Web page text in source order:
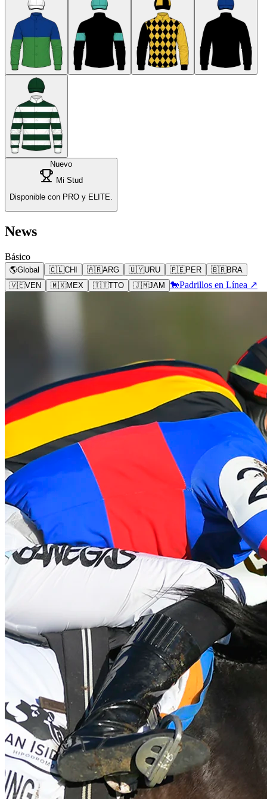
Nuevo
Mi Stud
Disponible con PRO y ELITE.
News
Básico
🌎Global 🇨🇱CHI 🇦🇷ARG 🇺🇾URU 🇵🇪PER 🇧🇷BRA
🇻🇪VEN 🇲🇽MEX 🇹🇹TTO 🇯🇲JAM 🐎Padrillos en Línea ↗